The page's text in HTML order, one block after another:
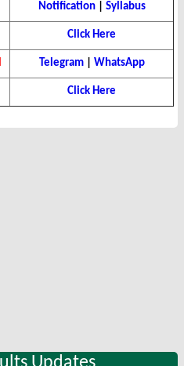
Notification| Syllabus
Click Here
Telegram| WhatsApp
Click Here